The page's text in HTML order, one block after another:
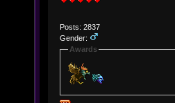
Posts: 2837
Gender:
Awards